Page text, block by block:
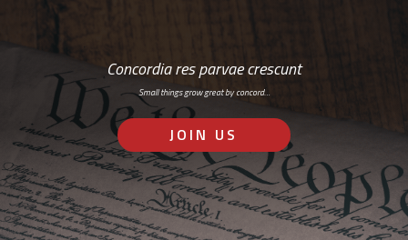
Concordia res parvae crescunt
Small things grow great by concord…
JOIN US